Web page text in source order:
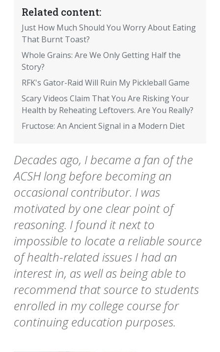
Related content:
Just How Much Should You Worry About Eating
That Burnt Toast?
Whole Grains: Are We Only Getting Half the
Story?
RFK's Gator-Raid Will Ruin My Pickleball Game
Scary Videos Claim That You Are Risking Your
Health by Reheating Leftovers. Are You Really?
Fructose: An Ancient Signal in a Modern Diet
Decades ago, I became a fan of the
ACSH long before becoming an
occasional contributor. I was
motivated by one clear point of
reasoning. I found it next to
impossible to locate a reliable source
of health-related issues I had an
interest in, as well as being able to
recommend that source to students
enrolled in my college course for
continuing education purposes.